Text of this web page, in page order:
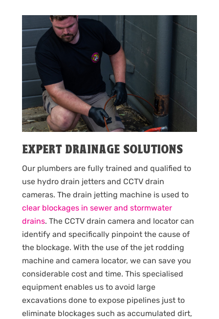
EXPERT DRAINAGE SOLUTIONS
Our plumbers are fully trained and qualified to
use hydro drain jetters and CCTV drain
cameras. The drain jetting machine is used to
clear blockages in sewer and stormwater
drains. The CCTV drain camera and locator can
identify and specifically pinpoint the cause of
the blockage. With the use of the jet rodding
machine and camera locator, we can save you
considerable cost and time. This specialised
equipment enables us to avoid large
excavations done to expose pipelines just to
eliminate blockages such as accumulated dirt,